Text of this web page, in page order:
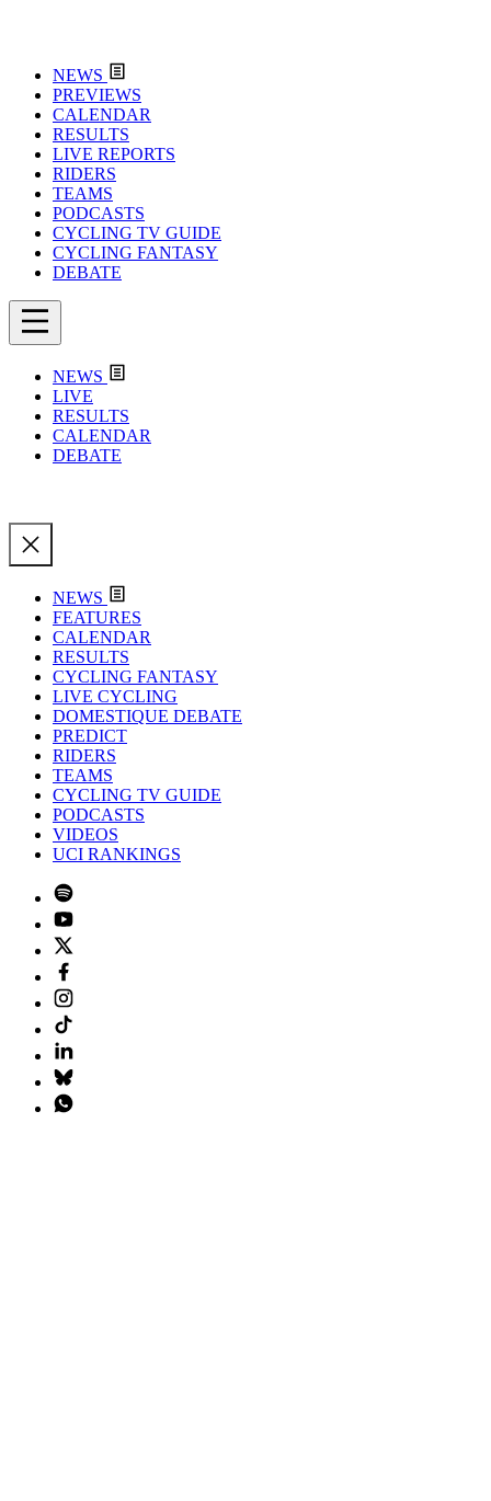
NEWS
PREVIEWS
CALENDAR
RESULTS
LIVE REPORTS
RIDERS
TEAMS
PODCASTS
CYCLING TV GUIDE
CYCLING FANTASY
DEBATE
NEWS
LIVE
RESULTS
CALENDAR
DEBATE
NEWS
FEATURES
CALENDAR
RESULTS
CYCLING FANTASY
LIVE CYCLING
DOMESTIQUE DEBATE
PREDICT
RIDERS
TEAMS
CYCLING TV GUIDE
PODCASTS
VIDEOS
UCI RANKINGS